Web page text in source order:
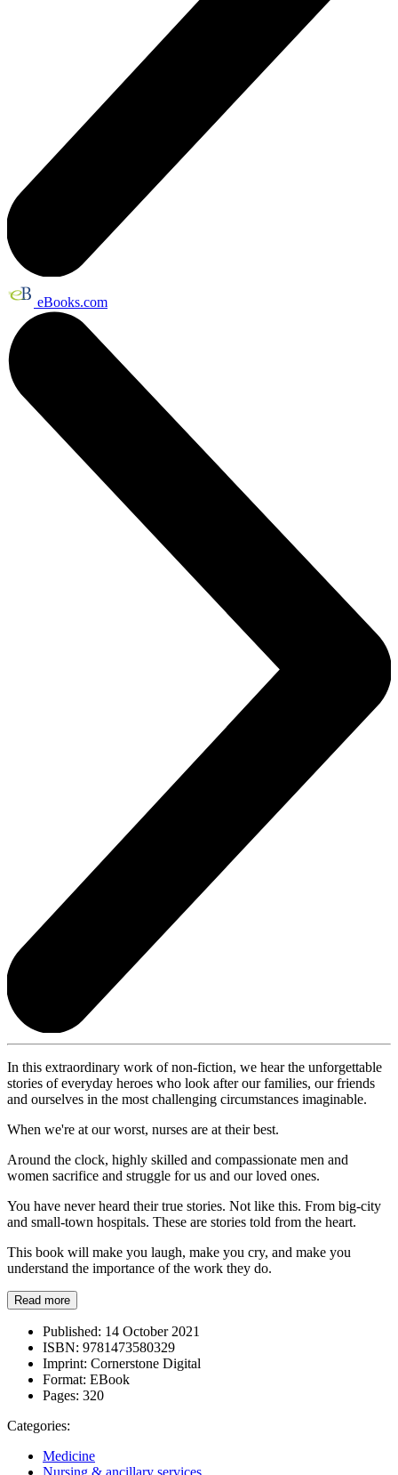
eBooks.com
In this extraordinary work of non-fiction, we hear the unforgettable
stories of everyday heroes who look after our families, our friends
and ourselves in the most challenging circumstances imaginable.
When we're at our worst, nurses are at their best.
Around the clock, highly skilled and compassionate men and
women sacrifice and struggle for us and our loved ones.
You have never heard their true stories. Not like this. From big-city
and small-town hospitals. These are stories told from the heart.
This book will make you laugh, make you cry, and make you
understand the importance of the work they do.
Read more
Published: 14 October 2021
ISBN: 9781473580329
Imprint: Cornerstone Digital
Format: EBook
Pages: 320
Categories:
Medicine